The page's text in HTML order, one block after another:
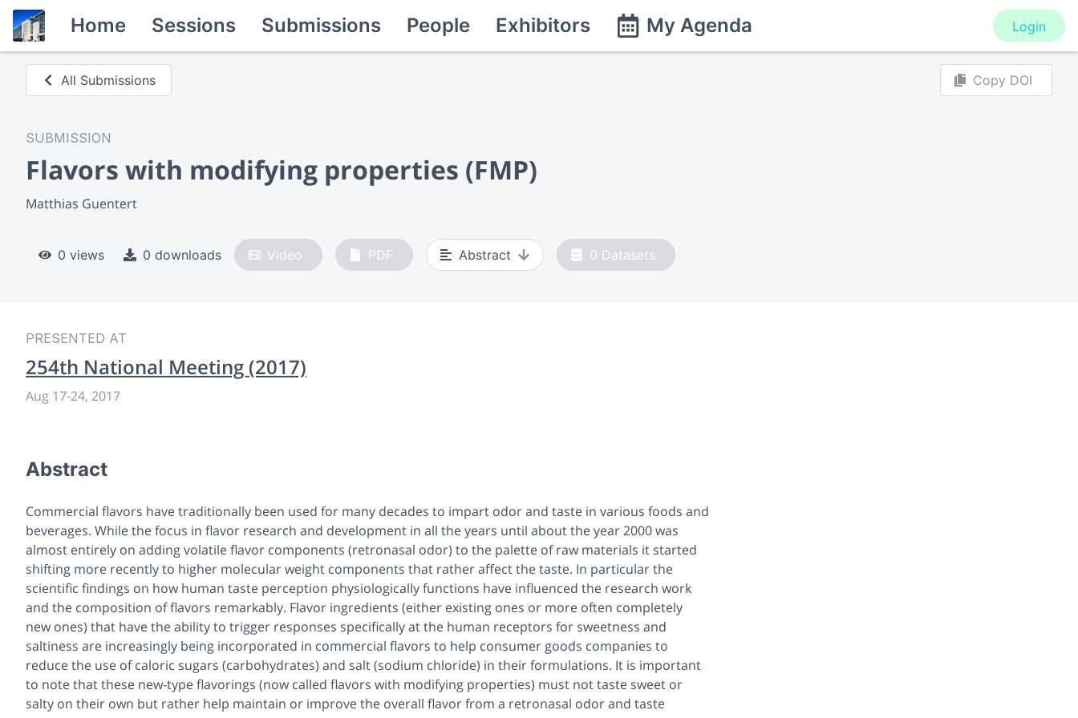
Home Sessions Submissions People Exhibitors My Agenda Login
All Submissions Copy DOI
SUBMISSION
Flavors with modifying properties (FMP)
Matthias Guentert
0 views 0 downloads Video PDF Abstract 0 Datasets
PRESENTED AT
254th National Meeting (2017)
Aug 17-24, 2017
Abstract
Commercial flavors have traditionally been used for many decades to impart odor and taste in various foods and
beverages. While the focus in flavor research and development in all the years until about the year 2000 was
almost entirely on adding volatile flavor components (retronasal odor) to the palette of raw materials it started
shifting more recently to higher molecular weight components that rather affect the taste. In particular the
scientific findings on how human taste perception physiologically functions have influenced the research work
and the composition of flavors remarkably. Flavor ingredients (either existing ones or more often completely
new ones) that have the ability to trigger responses specifically at the human receptors for sweetness and
saltiness are increasingly being incorporated in commercial flavors to help consumer goods companies to
reduce the use of caloric sugars (carbohydrates) and salt (sodium chloride) in their formulations. It is important
to note that these new-type flavorings (now called flavors with modifying properties) must not taste sweet or
salty on their own but rather help maintain or improve the overall flavor from a retronasal odor and taste